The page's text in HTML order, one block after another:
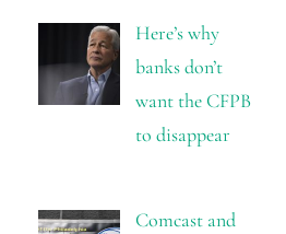
Here’s why
banks don’t
want the CFPB
to disappear
Comcast and